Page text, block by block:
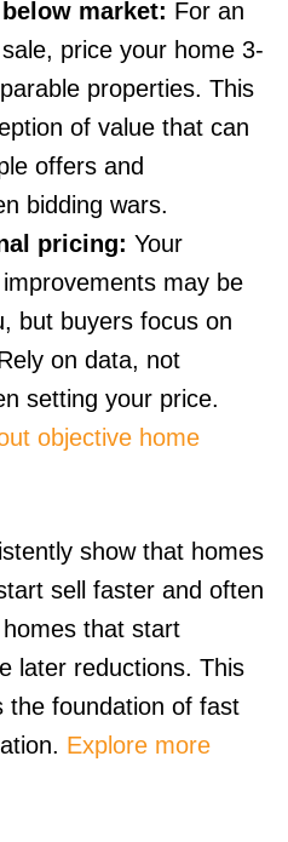
market: For an
price your home 3-
properties. This
of value that can
offers and
bidding wars.
pricing: Your
may be
but buyers focus on
on data, not
setting your price.
objective home
show that homes
sell faster and often
that start
later reductions. This
the foundation of fast
Explore more